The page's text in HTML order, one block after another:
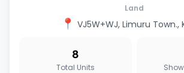
Land
📍 VJ5W+WJ, Limuru Town.,
8
Total Units